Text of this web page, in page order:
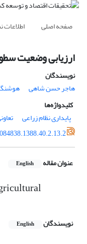
صفحه اصلی اطلاعات
ارزیابی وضعیت
نویسندگان
هاجر حسن شاهی
هوشنگ
کلیدواژه‌ها
پایداری نظام زراعی
عنوان مقاله English
نویسندگان English